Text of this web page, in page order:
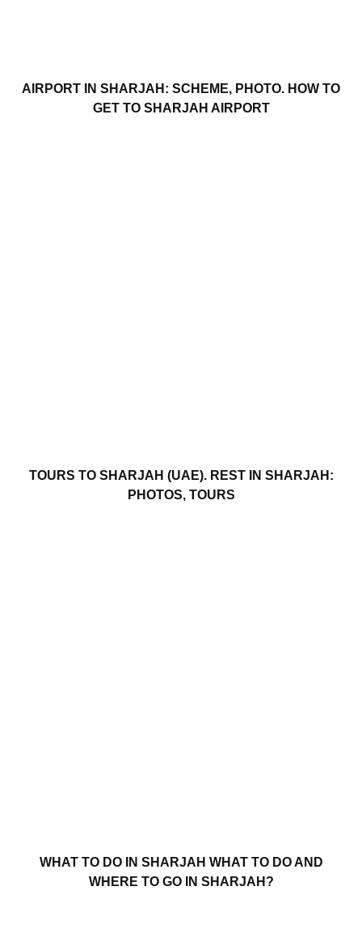
AIRPORT IN SHARJAH: SCHEME, PHOTO. HOW TO
GET TO SHARJAH AIRPORT
TOURS TO SHARJAH (UAE). REST IN SHARJAH:
PHOTOS, TOURS
WHAT TO DO IN SHARJAH WHAT TO DO AND
WHERE TO GO IN SHARJAH?